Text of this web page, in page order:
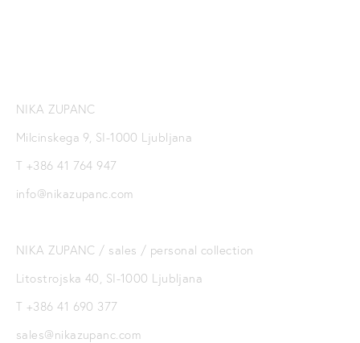
NIKA ZUPANC
Milcinskega 9, SI-1000 Ljubljana
T +386 41 764 947
info@nikazupanc.com
NIKA ZUPANC / sales / personal collection
Litostrojska 40, SI-1000 Ljubljana
T +386 41 690 377
sales@nikazupanc.com